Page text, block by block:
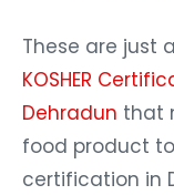
These are just
KOSHER
Dehradun that
food product to
certification in